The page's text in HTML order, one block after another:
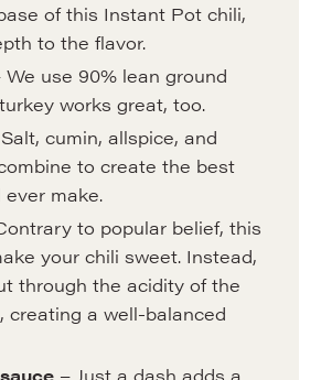
of this Instant Pot chili,
to the flavor.
We use 90% lean ground
works great, too.
cumin, allspice, and
to create the best
ever make.
to popular belief, this
your chili sweet. Instead,
through the acidity of the
creating a well-balanced